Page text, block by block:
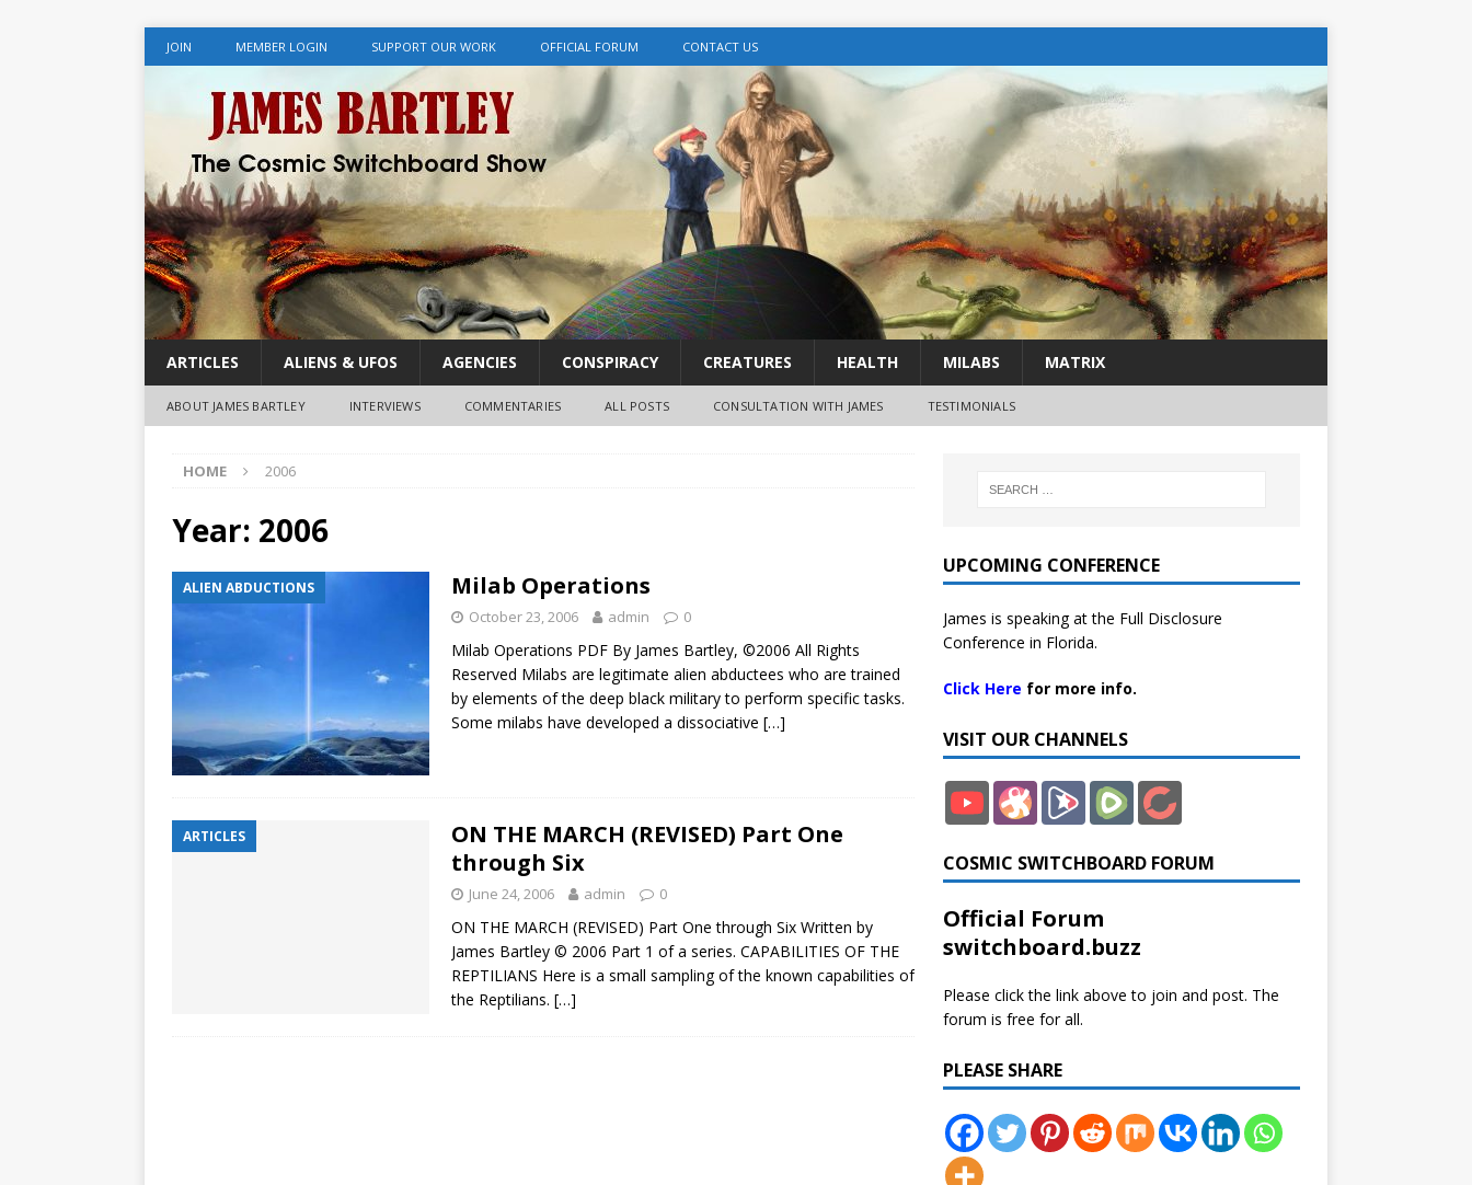
JOIN MEMBER LOGIN SUPPORT OUR WORK OFFICIAL FORUM CONTACT US
ARTICLES ALIENS & UFOS AGENCIES CONSPIRACY CREATURES HEALTH MILABS MATRIX
ABOUT JAMES BARTLEY INTERVIEWS COMMENTARIES ALL POSTS CONSULTATION WITH JAMES TESTIMONIALS
HOME 2006
Year: 2006
ALIEN ABDUCTIONS Milab Operations
October 23, 2006 admin 0
Milab Operations PDF By James Bartley, ©2006 All Rights
Reserved Milabs are legitimate alien abductees who are trained
by elements of the deep black military to perform specific tasks.
Some milabs have developed a dissociative […]
ARTICLES
ON THE MARCH (REVISED) Part One
through Six
June 24, 2006 admin 0
ON THE MARCH (REVISED) Part One through Six Written by
James Bartley © 2006 Part 1 of a series. CAPABILITIES OF THE
REPTILIANS Here is a small sampling of the known capabilities of
the Reptilians. […]
UPCOMING CONFERENCE
James is speaking at the Full Disclosure
Conference in Florida.
Click Here for more info.
VISIT OUR CHANNELS
COSMIC SWITCHBOARD FORUM
Official Forum
switchboard.buzz
Please click the link above to join and post. The
forum is free for all.
PLEASE SHARE